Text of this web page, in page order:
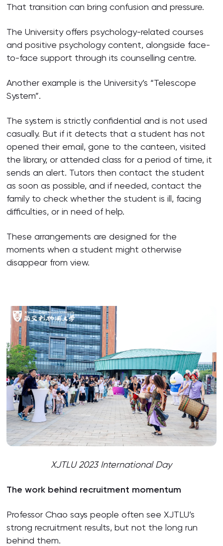
That transition can bring confusion and pressure.
The University offers psychology-related courses
and positive psychology content, alongside face-
to-face support through its counselling centre.
Another example is the University’s “Telescope
System”.
The system is strictly confidential and is not used
casually. But if it detects that a student has not
opened their email, gone to the canteen, visited
the library, or attended class for a period of time, it
sends an alert. Tutors then contact the student
as soon as possible, and if needed, contact the
family to check whether the student is ill, facing
difficulties, or in need of help.
These arrangements are designed for the
moments when a student might otherwise
disappear from view.
XJTLU 2023 International Day
The work behind recruitment momentum
Professor Chao says people often see XJTLU’s
strong recruitment results, but not the long run
behind them.